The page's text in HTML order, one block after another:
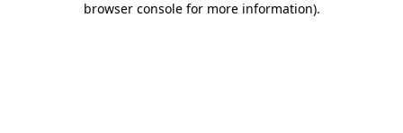
browser console for more information).